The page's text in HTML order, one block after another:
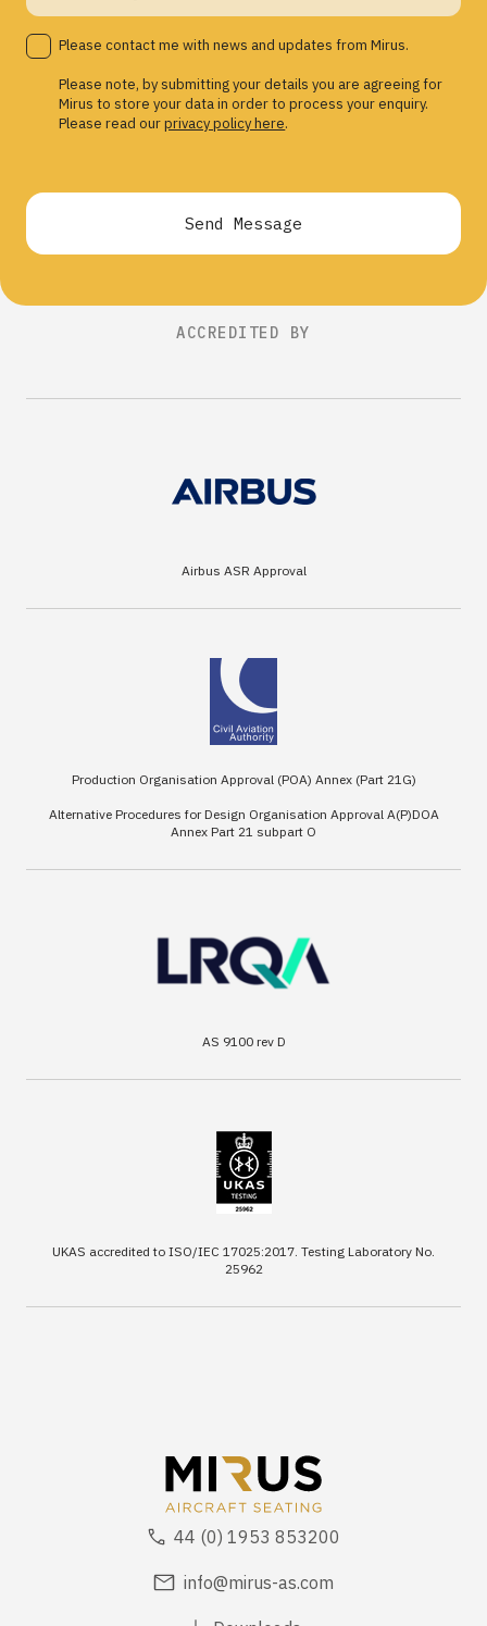
Please contact me with news and updates from Mirus.
Please note, by submitting your details you are agreeing for
Mirus to store your data in order to process your enquiry.
Please read ourprivacy policy here.
Send Message
ACCREDITED BY
Airbus ASR Approval
Production Organisation Approval (POA) Annex (Part 21G)
Alternative Procedures for Design Organisation Approval A(P)DOA
Annex Part 21 subpart O
AS 9100 rev D
UKAS accredited to ISO/IEC 17025:2017. Testing Laboratory No.
25962
44 (0) 1953 853200
info@mirus-as.com